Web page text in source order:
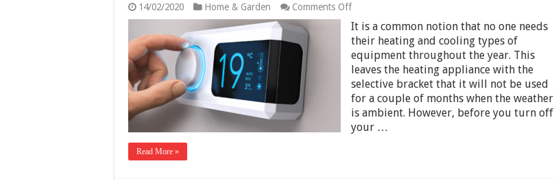
14/02/2020 Home & Garden Comments Offon
to
Take
of
Heating
Equipment
During
Off-
Season
It is a common notion that no one needs
their heating and cooling types of
equipment throughout the year. This
leaves the heating appliance with the
selective bracket that it will not be used
for a couple of months when the weather
is ambient. However, before you turn off
your …
Read More »